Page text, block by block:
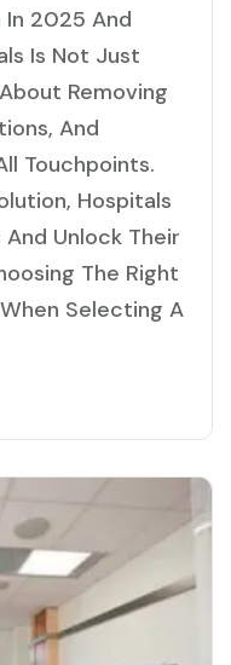
2025 And
Is Not Just
Removing
And
Touchpoints.
Hospitals
Unlock Their
The Right
Selecting A